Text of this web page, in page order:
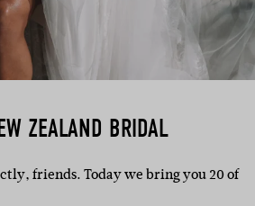
ZEALAND BRIDAL
friends. Today we bring you 20 of